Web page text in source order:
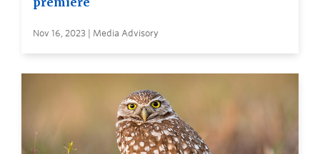
Nov 16, 2023 | Media Advisory